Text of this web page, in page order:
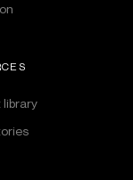
library